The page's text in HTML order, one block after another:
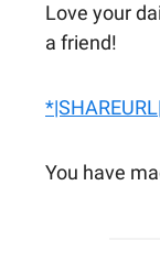
Love your
a friend!
You have